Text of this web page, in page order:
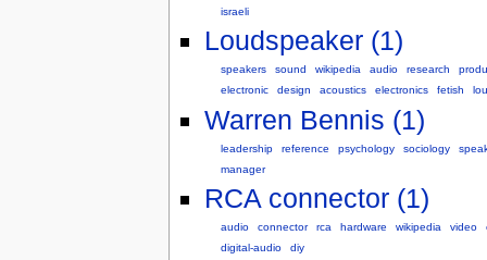
israeli
Loudspeaker (1)
speakers sound wikipedia audio research
electronic
design acoustics electronics fetish
Warren Bennis (1)
leadership reference psychology sociology
manager
RCA connector (1)
audio connector rca hardware wikipedia video
digital-audio
diy